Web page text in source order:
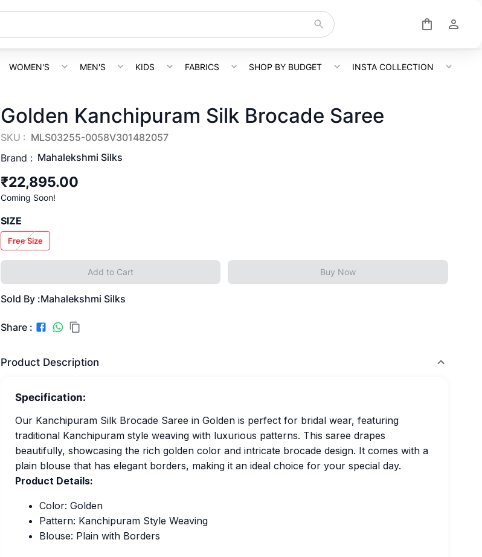
WOMEN'S MEN'S KIDS FABRICS SHOP BY BUDGET INSTA COLLECTION
Golden Kanchipuram Silk Brocade Saree
SKU : MLS03255-0058V301482057
Brand : Mahalekshmi Silks
₹22,895.00
Coming Soon!
SIZE
Free Size
Add to Cart Buy Now
Sold By :Mahalekshmi Silks
Share :
Product Description
Specification:
Our Kanchipuram Silk Brocade Saree in Golden is perfect for bridal wear, featuring
traditional Kanchipuram style weaving with luxurious patterns. This saree drapes
beautifully, showcasing the rich golden color and intricate brocade design. It comes with a
plain blouse that has elegant borders, making it an ideal choice for your special day.
Product Details:
Color: Golden
Pattern: Kanchipuram Style Weaving
Blouse: Plain with Borders